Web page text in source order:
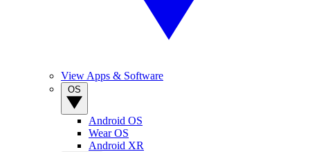
View Apps & Software
Android OS
Wear OS
Android XR